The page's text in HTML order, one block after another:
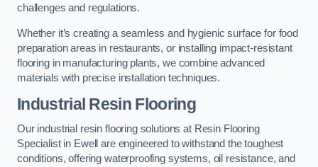
challenges and regulations.
Whether it’s creating a seamless and hygienic surface for food
preparation areas in restaurants, or installing impact-resistant
flooring in manufacturing plants, we combine advanced
materials with precise installation techniques.
Industrial Resin Flooring
Our industrial resin flooring solutions at Resin Flooring
Specialist in Ewell are engineered to withstand the toughest
conditions, offering waterproofing systems, oil resistance, and